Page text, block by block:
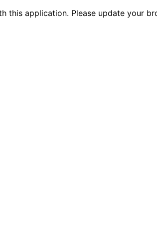
this application. Please update your